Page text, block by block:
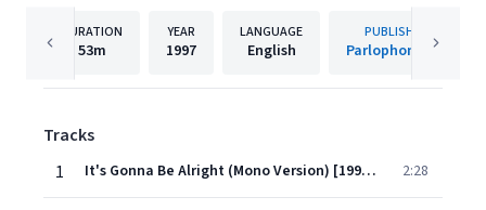
DURATION
53m
YEAR
1997
LANGUAGE
English
PUBLISHER
Parlophone UK
Tracks
1
It's Gonna Be Alright (Mono Version) [1997 Remastered Version] 2:28